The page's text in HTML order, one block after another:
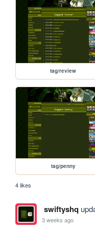
tag/review
tag/penny
4 likes
swiftyshq
3 weeks ago